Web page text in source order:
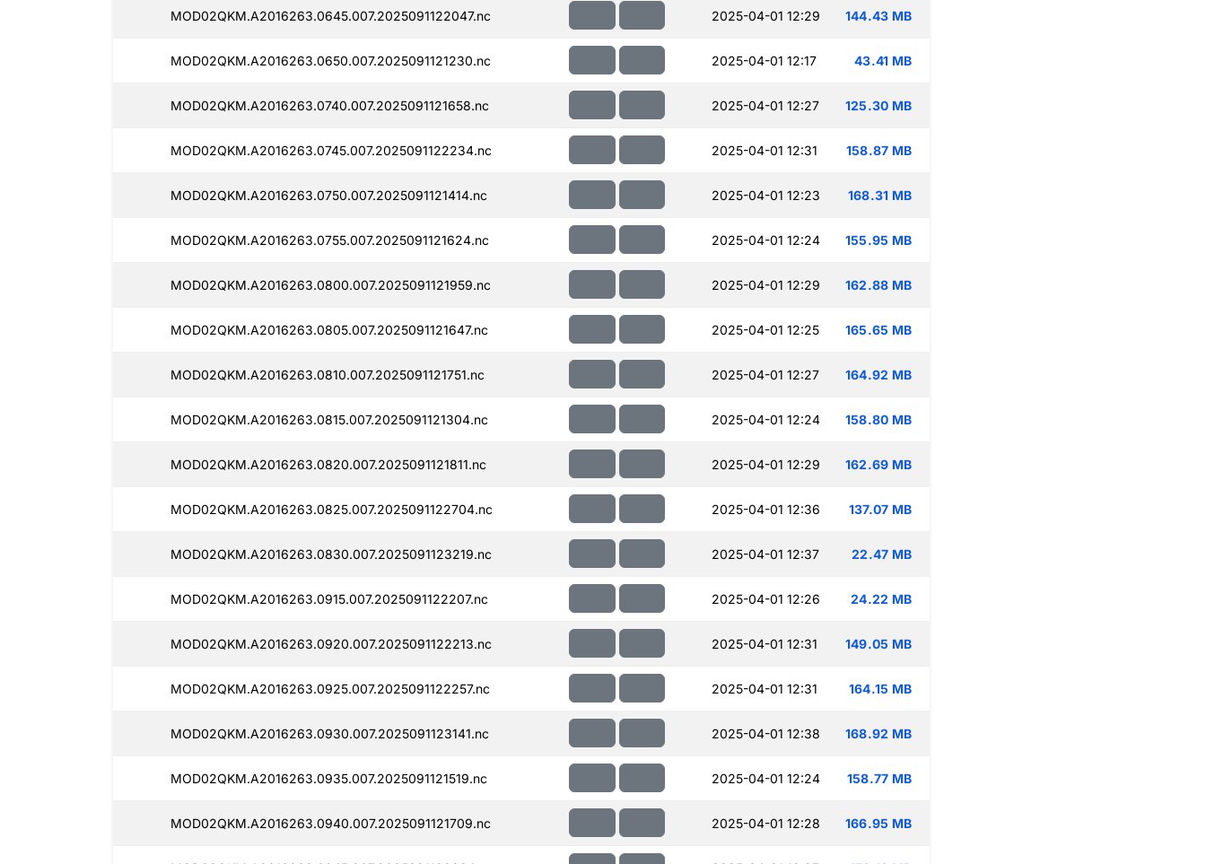
MOD02QKM.A2016263.0645.007.2025091122047.nc 2025-04-01 12:29 144.43 MB
MOD02QKM.A2016263.0650.007.2025091121230.nc 2025-04-01 12:17 43.41 MB
MOD02QKM.A2016263.0740.007.2025091121658.nc 2025-04-01 12:27 125.30 MB
MOD02QKM.A2016263.0745.007.2025091122234.nc 2025-04-01 12:31 158.87 MB
MOD02QKM.A2016263.0750.007.2025091121414.nc 2025-04-01 12:23 168.31 MB
MOD02QKM.A2016263.0755.007.2025091121624.nc 2025-04-01 12:24 155.95 MB
MOD02QKM.A2016263.0800.007.2025091121959.nc 2025-04-01 12:29 162.88 MB
MOD02QKM.A2016263.0805.007.2025091121647.nc 2025-04-01 12:25 165.65 MB
MOD02QKM.A2016263.0810.007.2025091121751.nc 2025-04-01 12:27 164.92 MB
MOD02QKM.A2016263.0815.007.2025091121304.nc 2025-04-01 12:24 158.80 MB
MOD02QKM.A2016263.0820.007.2025091121811.nc 2025-04-01 12:29 162.69 MB
MOD02QKM.A2016263.0825.007.2025091122704.nc 2025-04-01 12:36 137.07 MB
MOD02QKM.A2016263.0830.007.2025091123219.nc 2025-04-01 12:37 22.47 MB
MOD02QKM.A2016263.0915.007.2025091122207.nc 2025-04-01 12:26 24.22 MB
MOD02QKM.A2016263.0920.007.2025091122213.nc 2025-04-01 12:31 149.05 MB
MOD02QKM.A2016263.0925.007.2025091122257.nc 2025-04-01 12:31 164.15 MB
MOD02QKM.A2016263.0930.007.2025091123141.nc 2025-04-01 12:38 168.92 MB
MOD02QKM.A2016263.0935.007.2025091121519.nc 2025-04-01 12:24 158.77 MB
MOD02QKM.A2016263.0940.007.2025091121709.nc 2025-04-01 12:28 166.95 MB